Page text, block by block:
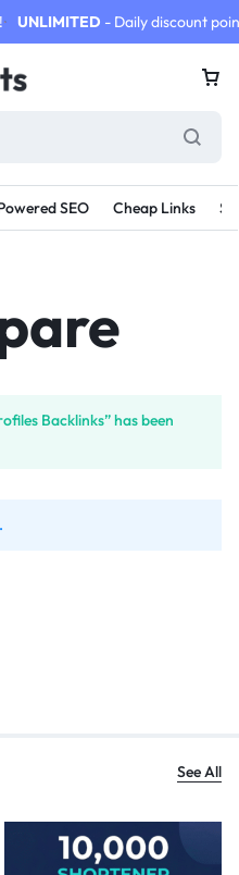
UNLIMITED - Daily discount
SEO Cheap Links
Backlinks” has been
See All